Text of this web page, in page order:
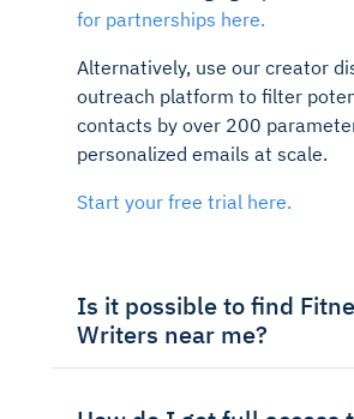
for partnerships here.
Alternatively, use our creator
outreach platform to filter
contacts by over 200
personalized emails at scale.
Start your free trial here.
Is it possible to find
Writers near me?